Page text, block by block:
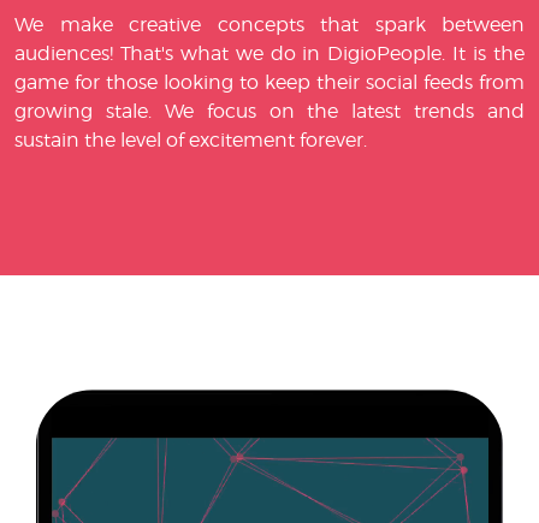
We make creative concepts that spark between
audiences! That's what we do in DigioPeople. It is the
game for those looking to keep their social feeds from
growing stale. We focus on the latest trends and
sustain the level of excitement forever.